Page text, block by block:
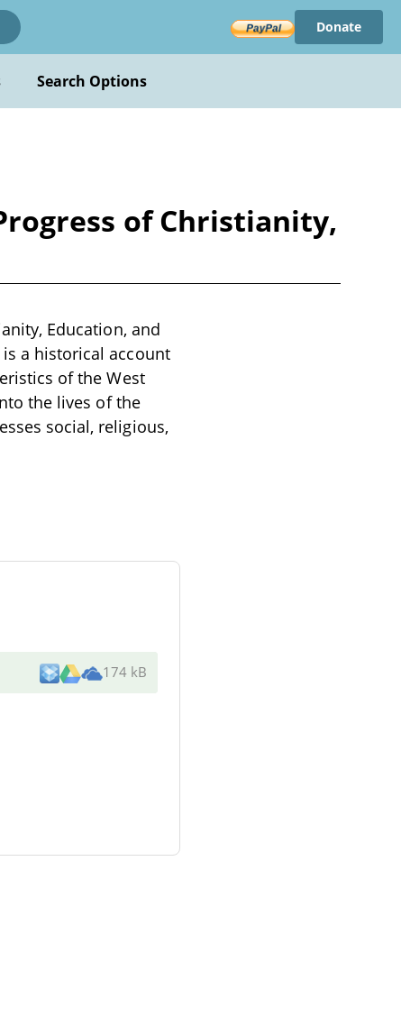
Donate
Search Options
of Christianity,
Education, and
a historical account
of the West
the lives of the
social, religious,
174 kB